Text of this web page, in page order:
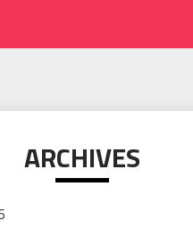
ARCHIVES